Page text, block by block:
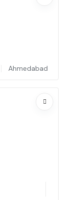
Ahmedabad